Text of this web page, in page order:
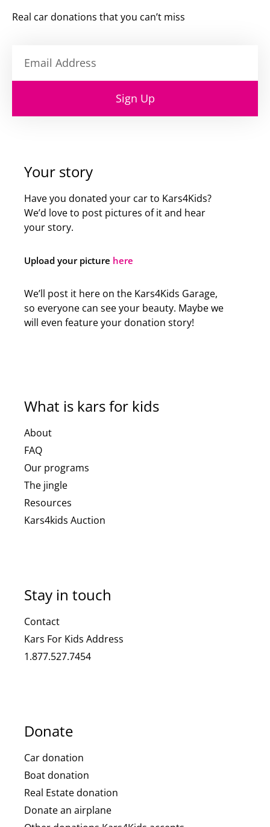
Real car donations that you can’t miss
Sign Up
Your story
Have you donated your car to Kars4Kids?
We’d love to post pictures of it and hear
your story.
Upload your picture here
We’ll post it here on the Kars4Kids Garage,
so everyone can see your beauty. Maybe we
will even feature your donation story!
What is kars for kids
About
FAQ
Our programs
The jingle
Resources
Kars4kids Auction
Stay in touch
Contact
Kars For Kids Address
1.877.527.7454
Donate
Car donation
Boat donation
Real Estate donation
Donate an airplane